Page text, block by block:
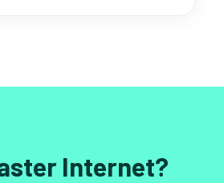
Internet?